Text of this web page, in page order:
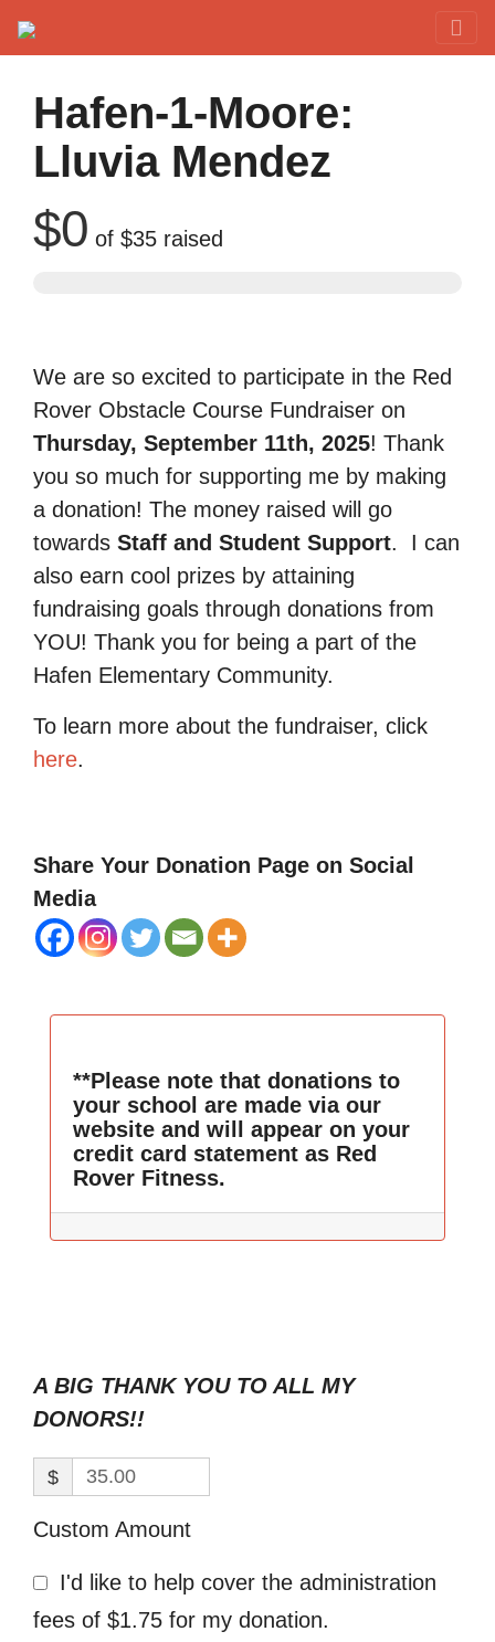
Hafen-1-Moore:
Lluvia Mendez
$0 of $35 raised
We are so excited to participate in the Red
Rover Obstacle Course Fundraiser on
Thursday, September 11th, 2025! Thank
you so much for supporting me by making
a donation! The money raised will go
towards Staff and Student Support.
I can
also earn cool prizes by attaining
fundraising goals through donations from
YOU! Thank you for being a part of the
Hafen Elementary Community.
To learn more about the fundraiser, click
here.
Share Your Donation Page on Social
Media
**Please note that donations to
your school are made via our
website and will appear on your
credit card statement as Red
Rover Fitness.
A BIG THANK YOU TO ALL MY
DONORS!!
$
Custom Amount
I'd like to help cover the administration
fees of $1.75 for my donation.